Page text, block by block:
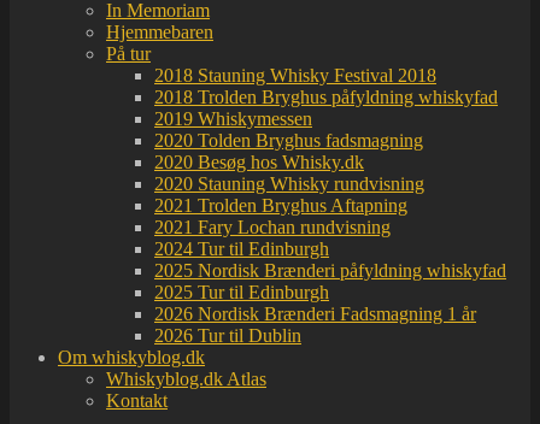
In Memoriam
Hjemmebaren
På tur
2018 Stauning Whisky Festival 2018
2018 Trolden Bryghus påfyldning whiskyfad
2019 Whiskymessen
2020 Tolden Bryghus fadsmagning
2020 Besøg hos Whisky.dk
2020 Stauning Whisky rundvisning
2021 Trolden Bryghus Aftapning
2021 Fary Lochan rundvisning
2024 Tur til Edinburgh
2025 Nordisk Brænderi påfyldning whiskyfad
2025 Tur til Edinburgh
2026 Nordisk Brænderi Fadsmagning 1 år
2026 Tur til Dublin
Om whiskyblog.dk
Whiskyblog.dk Atlas
Kontakt